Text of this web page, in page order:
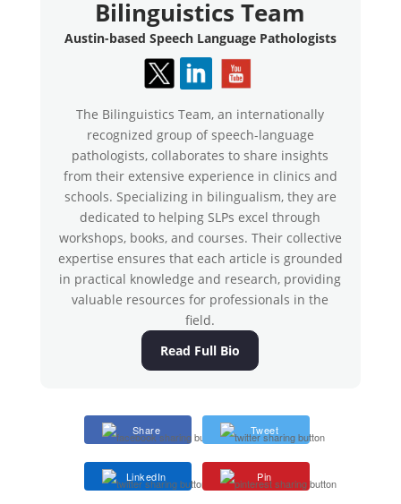
Bilinguistics Team
Austin-based Speech Language Pathologists
The Bilinguistics Team, an internationally
recognized group of speech-language
pathologists, collaborates to share insights
from their extensive experience in clinics and
schools. Specializing in bilingualism, they are
dedicated to helping SLPs excel through
workshops, books, and courses. Their collective
expertise ensures that each article is grounded
in practical knowledge and research, providing
valuable resources for professionals in the
field.
Read Full Bio
Share Tweet
LinkedIn Pin